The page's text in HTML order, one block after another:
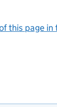
this page